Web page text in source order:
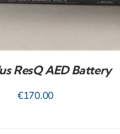
ResQ AED Battery
€170.00